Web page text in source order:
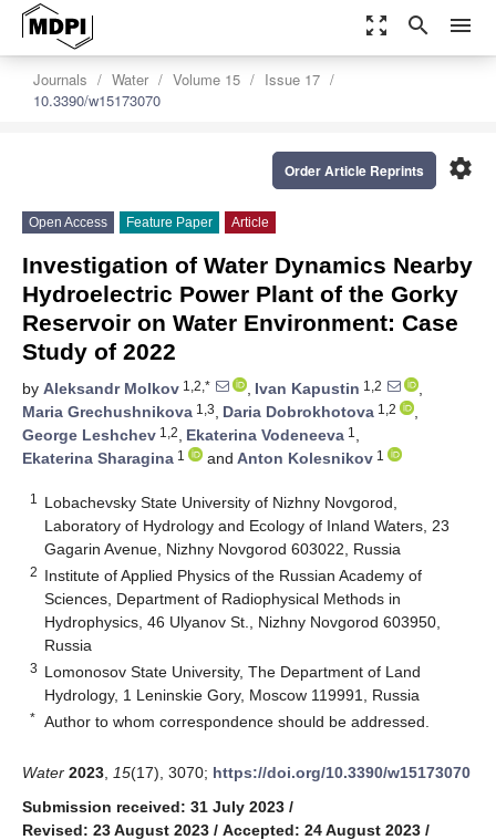
zoom_out_map search menu
Journals Water Volume 15
Issue 17
10.3390/w15173070
settings
Order Article Reprints
Open Access Feature Paper Article
Investigation of Water Dynamics Nearby
Hydroelectric Power Plant of the Gorky
Reservoir on Water Environment: Case
Study of 2022
by Aleksandr Molkov 1,2,* , Ivan Kapustin 1,2
,
Maria Grechushnikova 1,3, Daria Dobrokhotova 1,2
,
George Leshchev 1,2, Ekaterina Vodeneeva 1 ,
Ekaterina Sharagina 1 and Anton Kolesnikov 1
1
Lobachevsky State University of Nizhny Novgorod,
Laboratory of Hydrology and Ecology of Inland Waters, 23
Gagarin Avenue, Nizhny Novgorod 603022, Russia
2 Institute of Applied Physics of the Russian Academy of
Sciences, Department of Radiophysical Methods in
Hydrophysics, 46 Ulyanov St., Nizhny Novgorod 603950,
Russia
3 Lomonosov State University, The Department of Land
Hydrology, 1 Leninskie Gory, Moscow 119991, Russia
* Author to whom correspondence should be addressed.
Water 2023 15(17), 3070; https://doi.org/10.3390/w15173070
Submission received: 31 July 2023 /
Revised: 23 August 2023 / Accepted: 24 August 2023 /